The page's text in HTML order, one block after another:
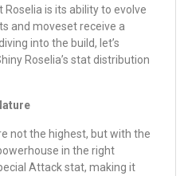
is its ability to evolve
and moveset receive a
into the build, let’s
Roselia’s stat distribution
not the highest, but with the
in the right
Attack stat, making it